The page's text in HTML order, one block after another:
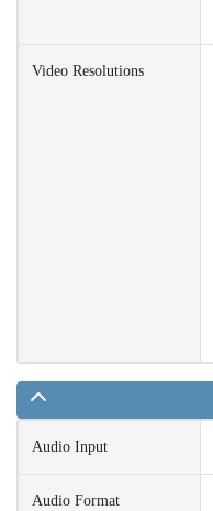
Video Resolutions
Audio Input
Audio Format